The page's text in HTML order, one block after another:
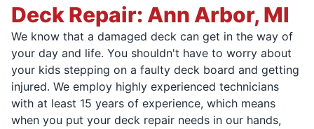
Deck Repair: Ann Arbor, MI
We know that a damaged deck can get in the way of
your day and life. You shouldn't have to worry about
your kids stepping on a faulty deck board and getting
injured. We employ highly experienced technicians
with at least 15 years of experience, which means
when you put your deck repair needs in our hands,